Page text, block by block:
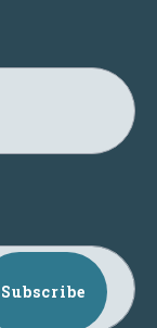
Subscribe